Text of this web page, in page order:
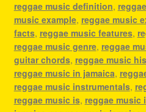
reggae music definition,
music example, reggae music
facts, reggae music features,
reggae music genre, reggae
guitar chords, reggae music
reggae music in jamaica,
reggae music instrumentals,
reggae music is, reggae music